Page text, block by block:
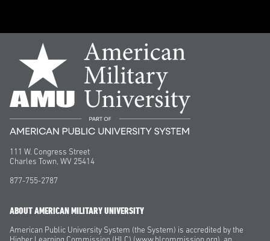
111 W. Congress Street
Charles Town, WV 25414
877-755-2787
ABOUT AMERICAN MILITARY UNIVERSITY
American Public University System (the System) is accredited by the